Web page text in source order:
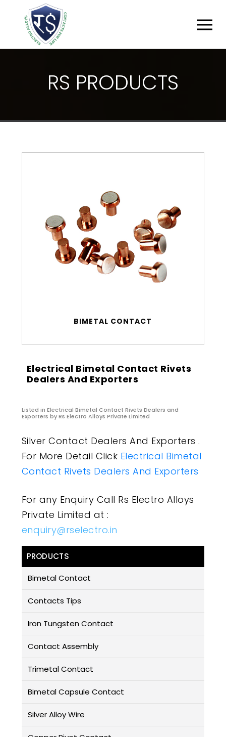
RS PRODUCTS
BIMETAL CONTACT
Electrical Bimetal Contact Rivets
Dealers And Exporters
Listed in Electrical Bimetal Contact Rivets Dealers and
Exporters by Rs Electro Alloys Private Limited
Silver Contact Dealers And Exporters .
For More Detail Click Electrical Bimetal
Contact Rivets Dealers And Exporters
For any Enquiry Call Rs Electro Alloys
Private Limited at :
enquiry@rselectro.in
PRODUCTS
Bimetal Contact
Contacts Tips
Iron Tungsten Contact
Contact Assembly
Trimetal Contact
Bimetal Capsule Contact
Silver Alloy Wire